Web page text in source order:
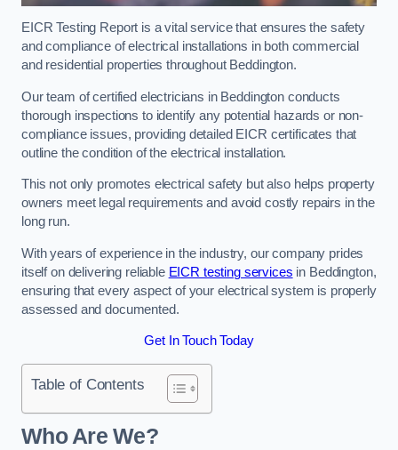
EICR Testing Report is a vital service that ensures the safety
and compliance of electrical installations in both commercial
and residential properties throughout Beddington.
Our team of certified electricians in Beddington conducts
thorough inspections to identify any potential hazards or non-
compliance issues, providing detailed EICR certificates that
outline the condition of the electrical installation.
This not only promotes electrical safety but also helps property
owners meet legal requirements and avoid costly repairs in the
long run.
With years of experience in the industry, our company prides
itself on delivering reliable EICR testing services in Beddington,
ensuring that every aspect of your electrical system is properly
assessed and documented.
Get In Touch Today
Table of Contents
Who Are We?